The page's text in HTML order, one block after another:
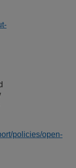
policies/open-